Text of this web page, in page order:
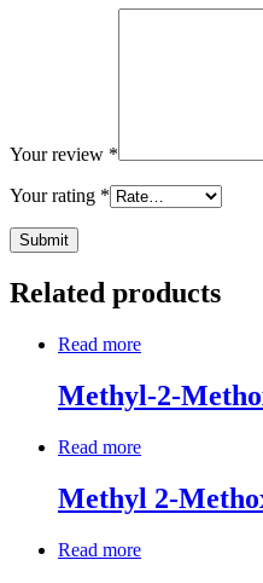
Your review *
Your rating *
Related products
Read more
Methyl-2-
Read more
Methyl 2-
Read more